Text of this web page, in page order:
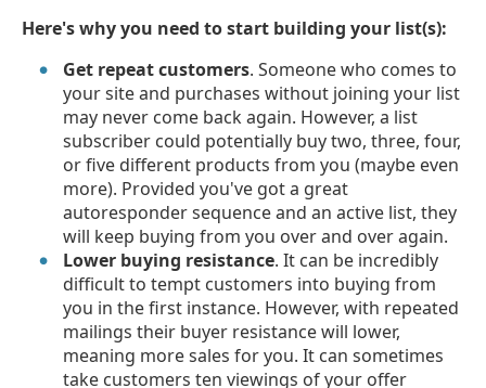
Here's why you need to start building your list(s):
Get repeat customers. Someone who comes to
your site and purchases without joining your list
may never come back again. However, a list
subscriber could potentially buy two, three, four,
or five different products from you (maybe even
more). Provided you've got a great
autoresponder sequence and an active list, they
will keep buying from you over and over again.
Lower buying resistance. It can be incredibly
difficult to tempt customers into buying from
you in the first instance. However, with repeated
mailings their buyer resistance will lower,
meaning more sales for you. It can sometimes
take customers ten viewings of your offer